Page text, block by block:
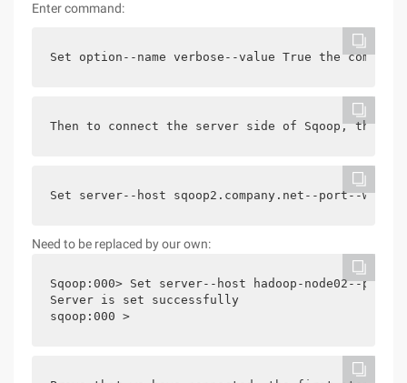
Enter command:
Set option--name verbose--value True the
Then to connect the server side of Sqoop, the
Set server--host sqoop2.company.net--port--
Need to be replaced by our own:
Sqoop:000> Set server--host hadoop-node02--port
Server is set successfully